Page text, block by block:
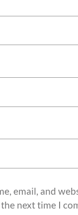
email, and
next time I